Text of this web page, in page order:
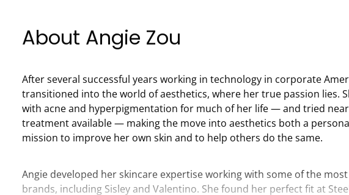
About Angie Zou
After several successful years working in technology in corporate
transitioned into the world of aesthetics, where her true passion lies.
with acne and hyperpigmentation for much of her life — and tried
treatment available — making the move into aesthetics both a
mission to improve her own skin and to help others do the same.
Angie developed her skincare expertise working with some of the
brands, including Sisley and Valentino. She found her perfect fit at